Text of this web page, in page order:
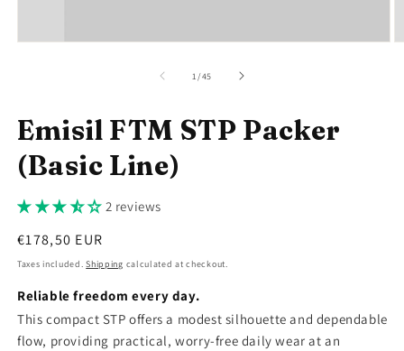
1 /of
45
Emisil FTM STP Packer
(Basic Line)
2 reviews
Regular
price
€178,50 EUR
Taxes included.Shipping calculated at checkout.
Reliable freedom every day.
This compact STP offers a modest silhouette and dependable
flow, providing practical, worry-free daily wear at an